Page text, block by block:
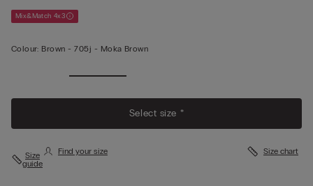
Mix&Match 4x3
Colour: Brown -705j - Moka Brown
Select size *
Size
guide
Find your size Size chart